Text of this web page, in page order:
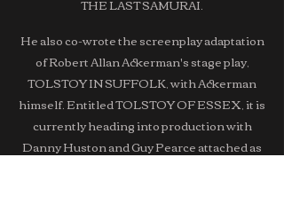
THE LAST SAMURAI.
He also co-wrote the screenplay adaptation
of Robert Allan Ackerman's stage play,
TOLSTOY IN SUFFOLK, with Ackerman
himself. Entitled TOLSTOY OF ESSEX, it is
currently heading into production with
Danny Huston and Guy Pearce attached as